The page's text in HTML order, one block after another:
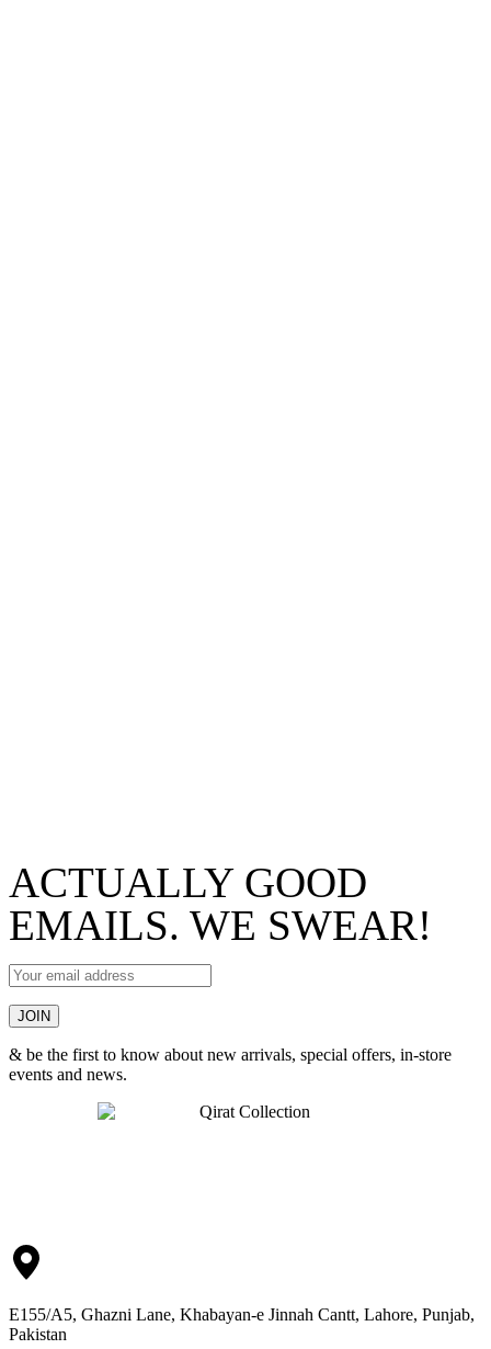
ACTUALLY GOOD
EMAILS. WE SWEAR!
& be the first to know about new arrivals, special offers, in-store
events and news.
E155/A5, Ghazni Lane, Khabayan-e Jinnah Cantt, Lahore, Punjab,
Pakistan